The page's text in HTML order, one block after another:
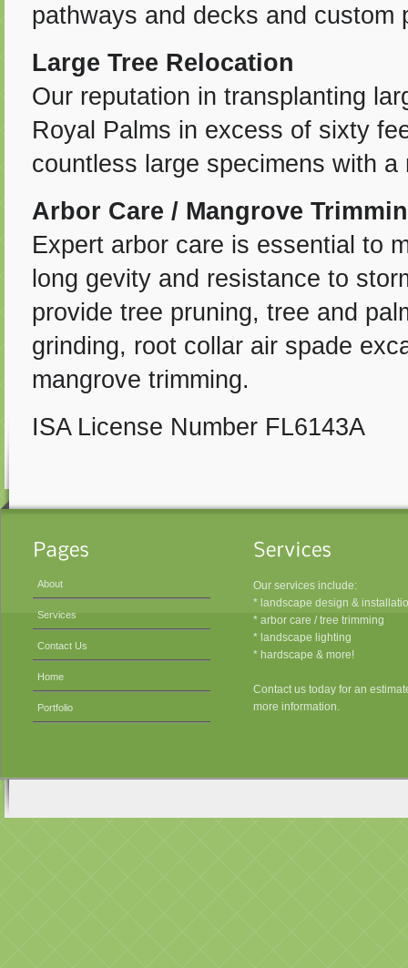
pathways and decks and custom
Large Tree Relocation
Our reputation in transplanting
Royal Palms in excess of sixty
countless large specimens with
Arbor Care / Mangrove
Expert arbor care is essential to
long gevity and resistance to
provide tree pruning, tree and
grinding, root collar air spade
mangrove trimming.
ISA License Number FL6143A
About
Services
Contact Us
Home
Portfolio
Our services include:
* landscape design &
* arbor care / tree trimming
* landscape lighting
* hardscape & more!
Contact us today for an
more information.